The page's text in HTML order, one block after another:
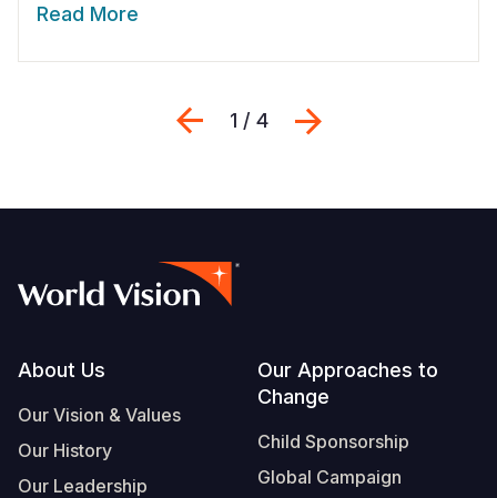
Read More
Previous
1 / 4
Footer
About Us
Our Vision & Values
Our History
Our Leadership
Our Approaches to
Change
Child Sponsorship
Global Campaign